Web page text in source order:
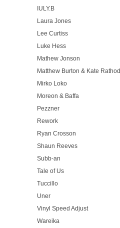
IULY.B
Laura Jones
Lee Curtiss
Luke Hess
Mathew Jonson
Matthew Burton & Kate Rathod
Mirko Loko
Moreon & Baffa
Pezzner
Rework
Ryan Crosson
Shaun Reeves
Subb-an
Tale of Us
Tuccillo
Uner
Vinyl Speed Adjust
Wareika